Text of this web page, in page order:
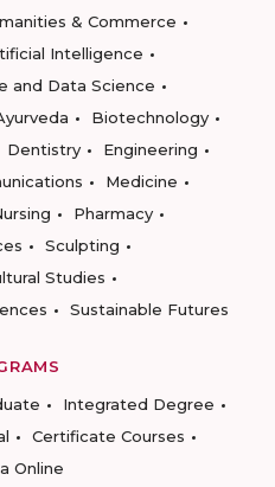
& Commerce
Intelligence
and Data Science
Biotechnology
Dentistry
Engineering
Medicine
Pharmacy
Sculpting
Studies
Sustainable Futures
Integrated Degree
Certificate Courses
Online